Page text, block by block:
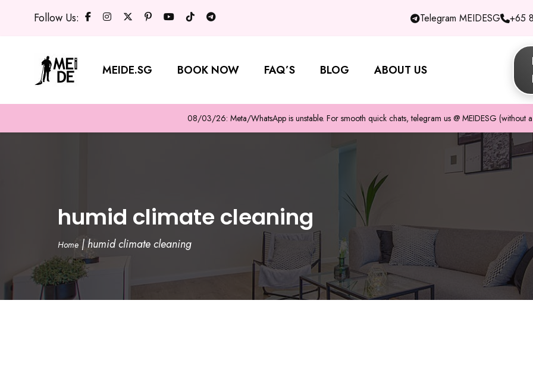
Follow Us: Telegram MEIDESG +65
MEIDE.SG BOOK NOW FAQ’S BLOG ABOUT US
08/03/26: Meta/WhatsApp is unstable. For smooth quick chats, telegram us @ MEIDESG (without
humid climate cleaning
Home |humid climate cleaning